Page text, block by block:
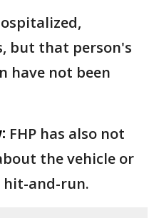
but that person's
have not been
FHP has also not
the vehicle or
hit-and-run.